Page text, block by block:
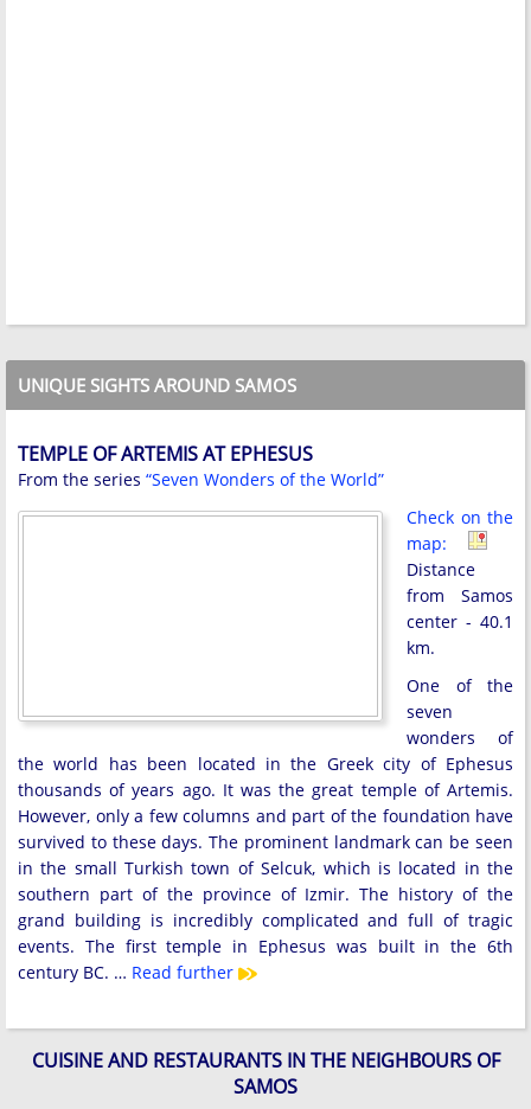
UNIQUE SIGHTS AROUND SAMOS
TEMPLE OF ARTEMIS AT EPHESUS
From the series “Seven Wonders of the World”
Check on the
map:
Distance
from Samos
center - 40.1
km.
One of the
seven
wonders of
the world has been located in the Greek city of Ephesus
thousands of years ago. It was the great temple of Artemis.
However, only a few columns and part of the foundation have
survived to these days. The prominent landmark can be seen
in the small Turkish town of Selcuk, which is located in the
southern part of the province of Izmir. The history of the
grand building is incredibly complicated and full of tragic
events. The first temple in Ephesus was built in the 6th
century BC. … Read further
CUISINE AND RESTAURANTS IN THE NEIGHBOURS OF
SAMOS